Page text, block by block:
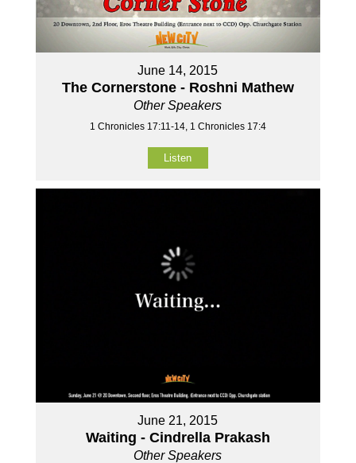
June 14, 2015
The Cornerstone - Roshni Mathew
Other Speakers
1 Chronicles 17:11-14, 1 Chronicles 17:4
Listen
June 21, 2015
Waiting - Cindrella Prakash
Other Speakers